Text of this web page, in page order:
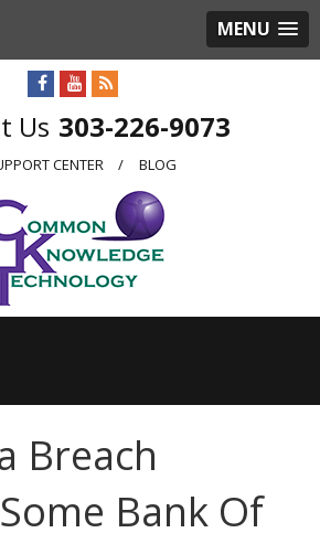
MENU
303-226-9073
CENTER BLOG
Breach
Bank Of